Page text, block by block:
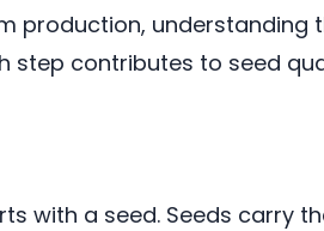
production, understanding
step contributes to seed
with a seed. Seeds carry